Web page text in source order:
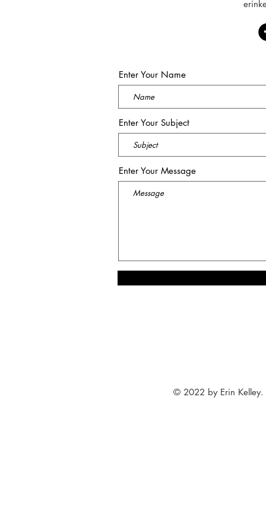
Enter Your Name
Enter Your Subject
Enter Your Message
© 2022 by Erin